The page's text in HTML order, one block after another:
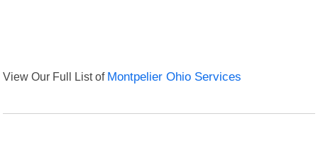
View Our Full List of Montpelier Ohio Services